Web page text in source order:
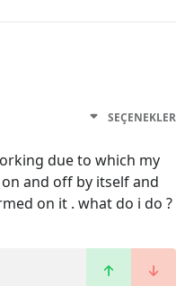
SEÇENEKLER
due to which my
and off by itself and
on it . what do i do ?